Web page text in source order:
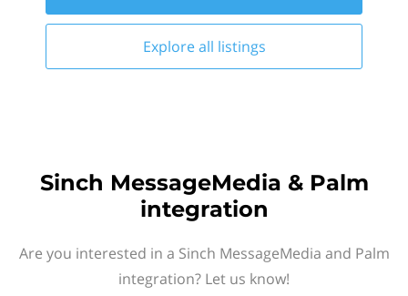
Explore all listings
Sinch MessageMedia & Palm
integration
Are you interested in a Sinch MessageMedia and Palm
integration? Let us know!